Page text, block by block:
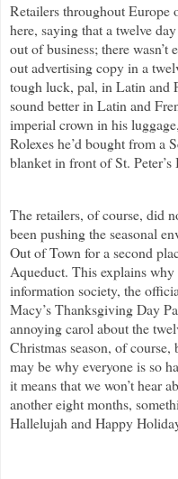
Retailers throughout Europe
here, saying that a twelve
out of business; there
out advertising copy in a
tough luck, pal, in Latin and
sound better in Latin and
imperial crown in his
Rolexes he’d bought from a
blanket in front of St. Peter’s
The retailers, of course, did
been pushing the seasonal
Out of Town for a second
Aqueduct. This explains
information society, the
Macy’s Thanksgiving Day
annoying carol about the
Christmas season, of
may be why everyone is so
it means that we won’t hear
another eight months,
Hallelujah and Happy